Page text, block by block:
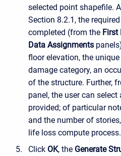
selected point shapefile.
Section 8.2.1, the
completed (from the First
Data Assignments
floor elevation, the
damage category, an
of the structure. Further,
panel, the user can
provided; of particular
and the number of
life loss compute process.
Click OK, the Generate